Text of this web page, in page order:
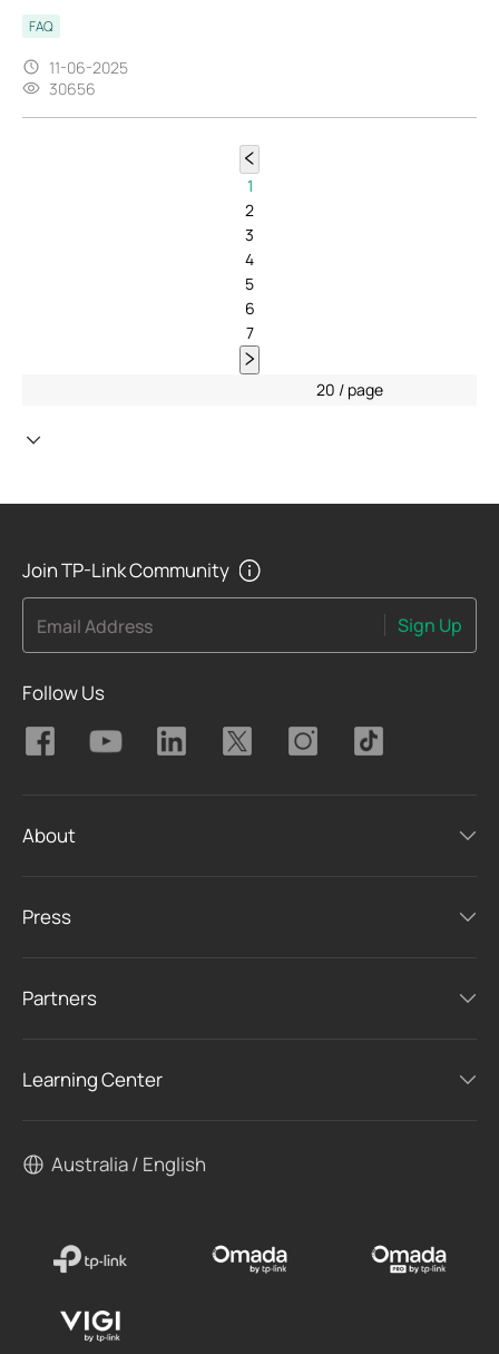
FAQ
11-06-2025
30656
1
2
3
4
5
6
7
20 / page
Join TP-Link Community
Email Address Sign Up
Follow Us
About
Press
Partners
Learning Center
Australia / English